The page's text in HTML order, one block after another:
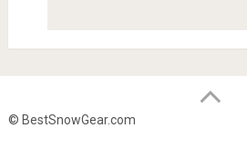
© BestSnowGear.com